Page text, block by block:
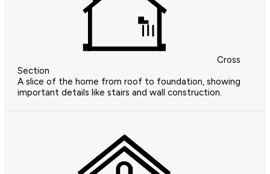
Cross
Section
A slice of the home from roof to foundation, showing
important details like stairs and wall construction.